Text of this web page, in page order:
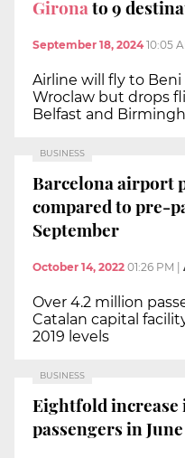
Gironato 9
September 18, 2024 10:05
Airline will fly to
Wroclaw but drops
Belfast and
BUSINESS
Barcelona airport
compared to pre-
September
October 14, 2022 01:26 PM
Over 4.2 million
Catalan capital
2019 levels
BUSINESS
Eightfold
passengers in